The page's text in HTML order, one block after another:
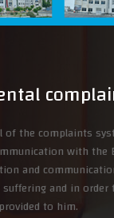
of the complaints
with the
and
and in
to him.